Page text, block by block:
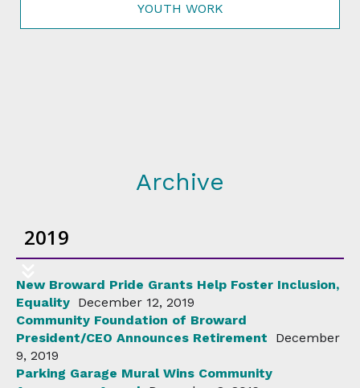
YOUTH WORK
Archive
2019
New Broward Pride Grants Help Foster Inclusion,
Equality December 12, 2019
Community Foundation of Broward
President/CEO Announces Retirement
December
9, 2019
Parking Garage Mural Wins Community